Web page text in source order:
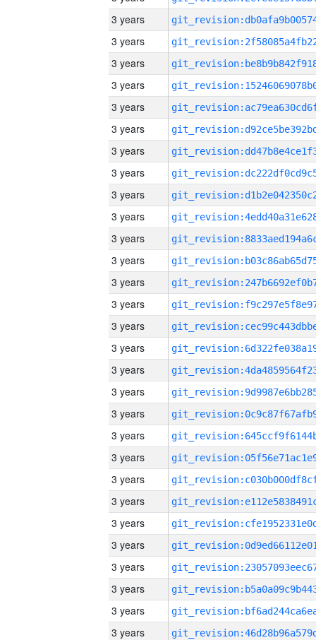
3 years
3 years
3 years
3 years
3 years
3 years
3 years
3 years
3 years
3 years
3 years
3 years
3 years
3 years
3 years
3 years
3 years
3 years
3 years
3 years
3 years
3 years
3 years
3 years
3 years
3 years
3 years
3 years
3 years